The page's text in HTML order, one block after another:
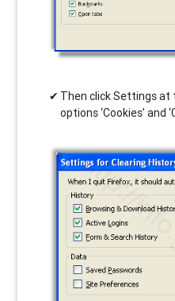
Then click Settings at
options ‘Cookies’ and